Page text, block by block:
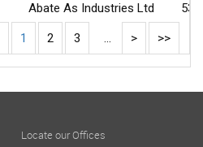
Abate As Industries Ltd
1 2 3 ... > >>
Locate our Offices